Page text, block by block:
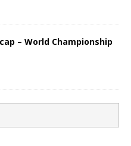
– World Championship